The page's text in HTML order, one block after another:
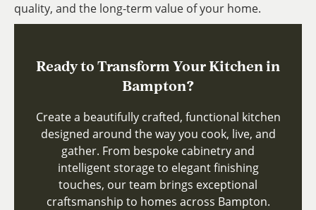
quality, and the long-term value of your home.
Ready to Transform Your Kitchen in
Bampton?
Create a beautifully crafted, functional kitchen
designed around the way you cook, live, and
gather. From bespoke cabinetry and
intelligent storage to elegant finishing
touches, our team brings exceptional
craftsmanship to homes across Bampton.